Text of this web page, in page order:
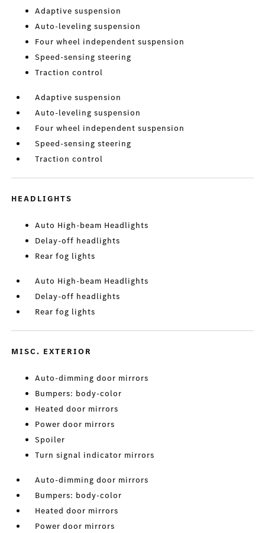
Adaptive suspension
Auto-leveling suspension
Four wheel independent suspension
Speed-sensing steering
Traction control
Adaptive suspension
Auto-leveling suspension
Four wheel independent suspension
Speed-sensing steering
Traction control
HEADLIGHTS
Auto High-beam Headlights
Delay-off headlights
Rear fog lights
Auto High-beam Headlights
Delay-off headlights
Rear fog lights
MISC. EXTERIOR
Auto-dimming door mirrors
Bumpers: body-color
Heated door mirrors
Power door mirrors
Spoiler
Turn signal indicator mirrors
Auto-dimming door mirrors
Bumpers: body-color
Heated door mirrors
Power door mirrors